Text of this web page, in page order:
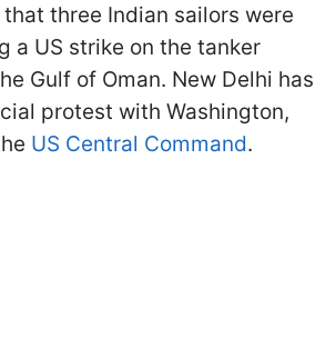
three Indian sailors were
a US strike on the tanker
Gulf of Oman. New Delhi has
protest with Washington,
US Central Command.